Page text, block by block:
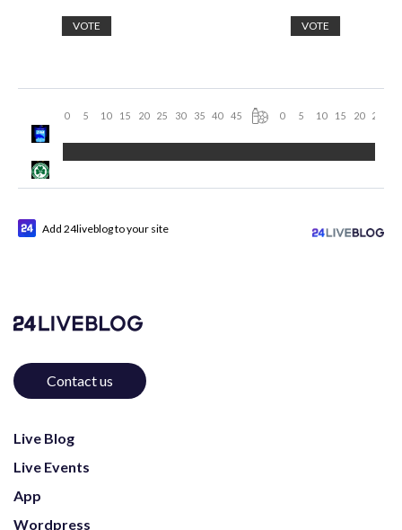
VOTE VOTE
0 5 10 15 20 25 30 35 40 45 0 5 10 15 20 25
Add 24liveblog to your site
Contact us
Live Blog
Live Events
App
Wordpress